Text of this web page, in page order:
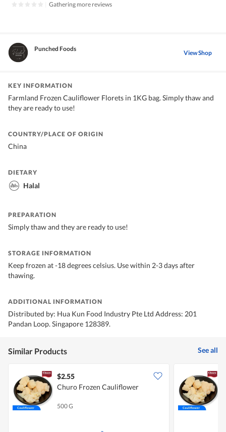
Gathering more reviews
Punched Foods View Shop
KEY INFORMATION
Farmland Frozen Cauliflower Florets in 1KG bag. Simply thaw and
they are ready to use!
COUNTRY/PLACE OF ORIGIN
China
DIETARY
Halal
PREPARATION
Simply thaw and they are ready to use!
STORAGE INFORMATION
Keep frozen at -18 degrees celsius. Use within 2-3 days after
thawing.
ADDITIONAL INFORMATION
Distributed by: Hua Kun Food Industry Pte Ltd Address: 201
Pandan Loop. Singapore 128389.
Similar Products See all
$2.55
Churo Frozen Cauliflower
500 G